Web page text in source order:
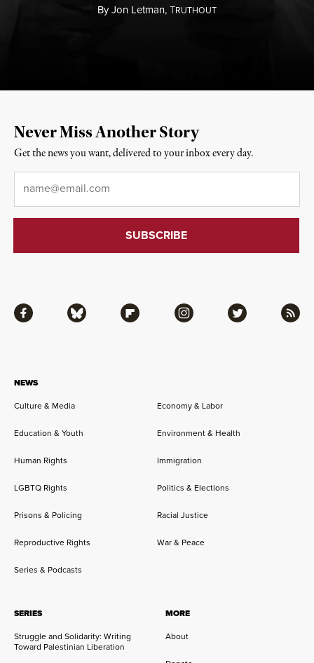
ByJon Letman,TRUTHOUT
NEWS
Culture & Media
Economy & Labor
Education & Youth Environment & Health
Human Rights Immigration
LGBTQ Rights Politics & Elections
Prisons & Policing Racial Justice
Reproductive Rights War & Peace
Series & Podcasts
SERIES
Struggle and Solidarity: Writing
Toward Palestinian Liberation
MORE
About
Facebook Bluesky Flipboard Instagram Twitter RSS
Never Miss Another Story
Get the news you want, delivered to your inbox every day.